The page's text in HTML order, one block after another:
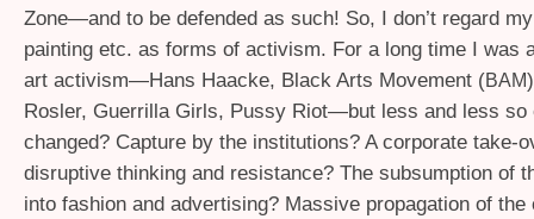
Zone—and to be defended as such! So, I don’t regard
painting etc. as forms of activism. For a long time I was
art activism—Hans Haacke, Black Arts Movement (BAM
Rosler, Guerrilla Girls, Pussy Riot—but less and less so
changed? Capture by the institutions? A corporate take-
disruptive thinking and resistance? The subsumption of
into fashion and advertising? Massive propagation of the